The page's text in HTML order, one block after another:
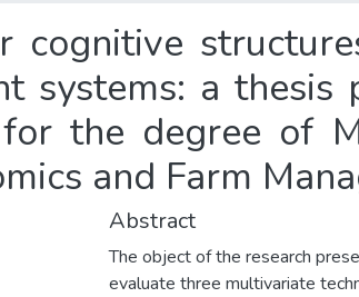
cognitive
systems: a
the degree of
and Farm
Abstract
The object of the research
evaluate three multivariate